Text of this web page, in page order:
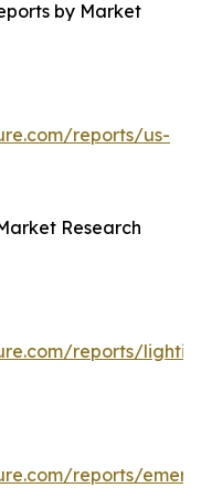
by Market
reports/us-
Research
reports/
reports/